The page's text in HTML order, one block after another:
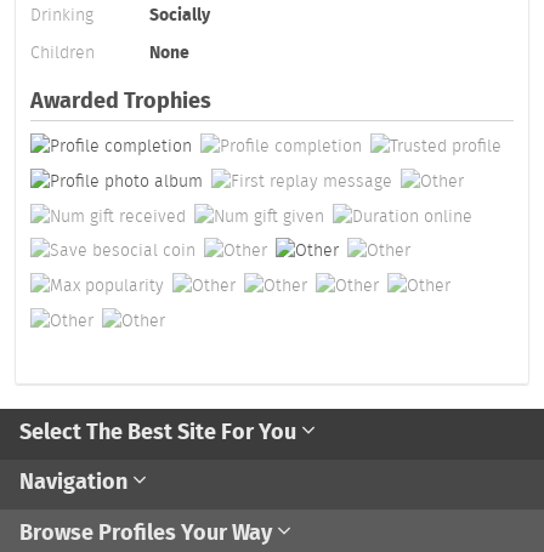
Drinking
Socially
Children
None
Awarded Trophies
Select The Best Site For You
Navigation
Browse Profiles Your Way